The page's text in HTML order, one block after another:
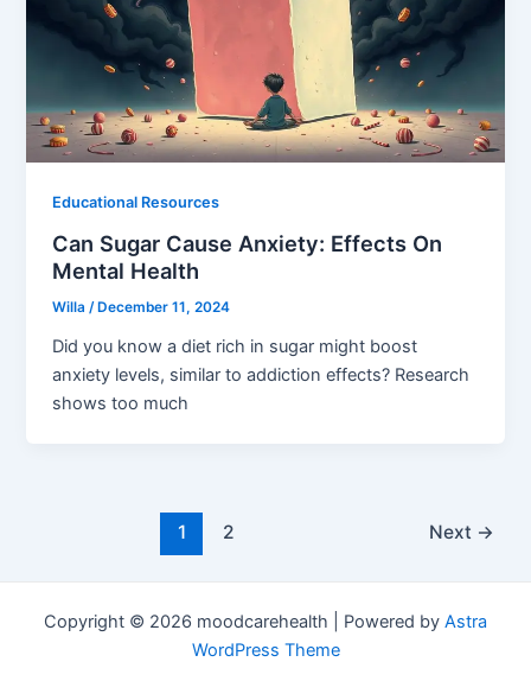
Educational Resources
Can Sugar Cause Anxiety: Effects On
Mental Health
Willa/ December 11, 2024
Did you know a diet rich in sugar might boost
anxiety levels, similar to addiction effects? Research
shows too much
1 2 Next →
Copyright © 2026 moodcarehealth | Powered by Astra
WordPress Theme